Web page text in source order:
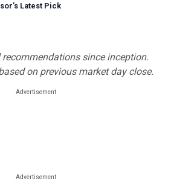
’s Latest Pick
since inception.
on previous market day close.